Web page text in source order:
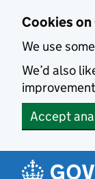
Cookies
We use
We’d also
Accept